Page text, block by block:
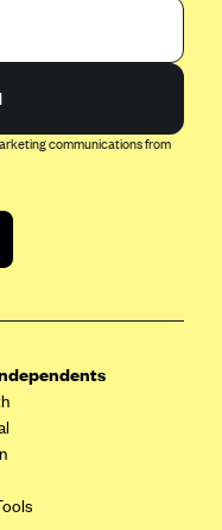
communications from